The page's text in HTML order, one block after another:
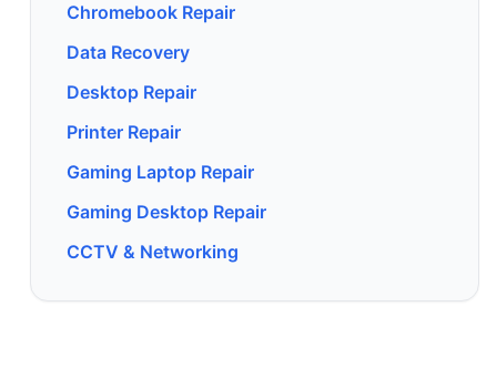
Chromebook Repair
Data Recovery
Desktop Repair
Printer Repair
Gaming Laptop Repair
Gaming Desktop Repair
CCTV & Networking